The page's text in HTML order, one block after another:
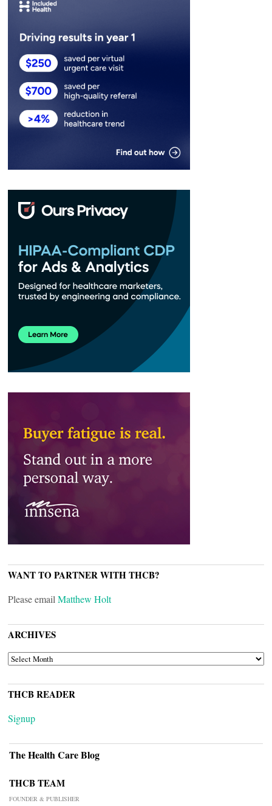
WANT TO PARTNER WITH THCB?
Please email Matthew Holt
ARCHIVES
ARCHIVES
THCB READER
Signup
The Health Care Blog
THCB TEAM
FOUNDER & PUBLISHER